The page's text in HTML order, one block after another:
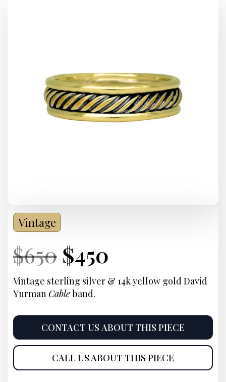
Vintage
Current
Price:
$650 Original
price
was:
$650.
Current
Price:
$450
price
$450.
Vintage sterling silver & 14k yellow gold David
Yurman Cableband.
CONTACT US ABOUT THIS PIECE
CALL US ABOUT THIS PIECE